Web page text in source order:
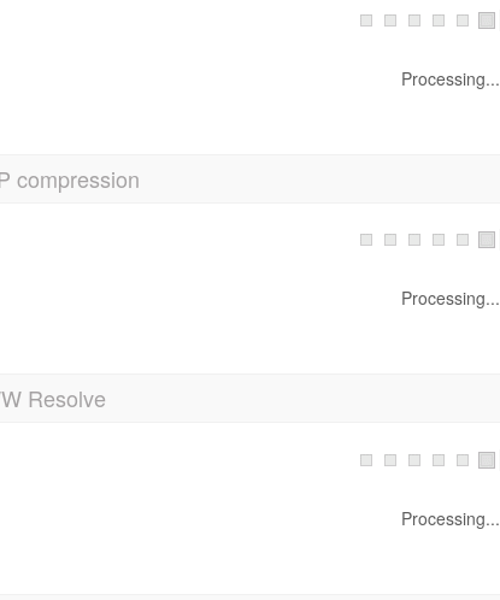
Processing...
compression
Processing...
Resolve
Processing...